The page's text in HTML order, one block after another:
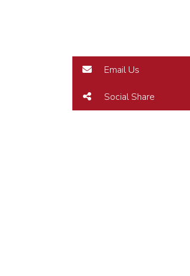
Email Us
Social Share